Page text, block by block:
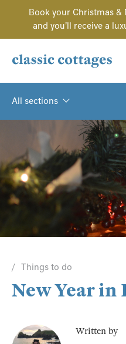
Book your Christmas &
and you'll receive a
All sections
Things to do
New Year in
Written by